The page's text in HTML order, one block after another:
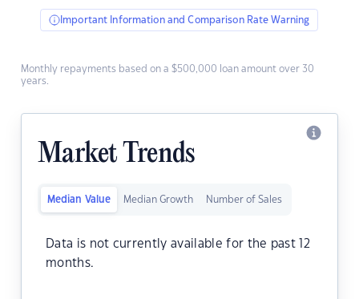
Important Information and Comparison Rate Warning
Monthly repayments based on a $500,000 loan amount over 30
years.
Market Trends
Median Value Median Growth Number of Sales
Data is not currently available for the past 12
months.